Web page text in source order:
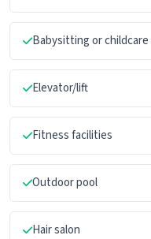
Babysitting or childcare
Elevator/lift
Fitness facilities
Outdoor pool
Hair salon